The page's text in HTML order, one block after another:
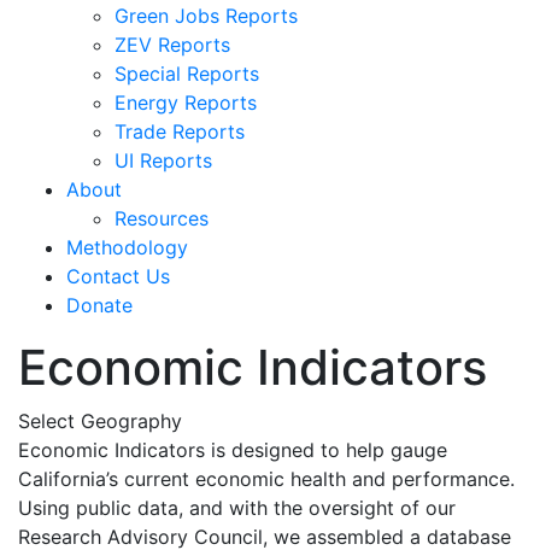
Green Jobs Reports
ZEV Reports
Special Reports
Energy Reports
Trade Reports
UI Reports
About
Resources
Methodology
Contact Us
Donate
Economic Indicators
Select Geography
Economic Indicators is designed to help gauge
California’s current economic health and performance.
Using public data, and with the oversight of our
Research Advisory Council, we assembled a database